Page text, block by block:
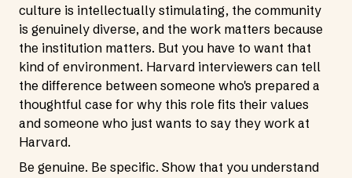
culture is intellectually stimulating, the community
is genuinely diverse, and the work matters because
the institution matters. But you have to want that
kind of environment. Harvard interviewers can tell
the difference between someone who's prepared a
thoughtful case for why this role fits their values
and someone who just wants to say they work at
Harvard.
Be genuine. Be specific. Show that you understand